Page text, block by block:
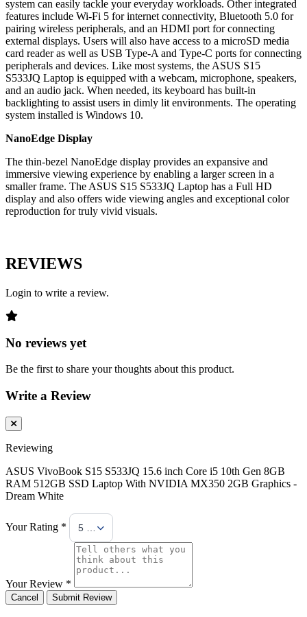
system can easily tackle your everyday workloads. Other integrated
features include Wi-Fi 5 for internet connectivity, Bluetooth 5.0 for
pairing wireless peripherals, and an HDMI port for connecting
external displays. Users will also have access to a microSD media
card reader as well as USB Type-A and Type-C ports for connecting
peripherals and devices. Like most systems, the ASUS S15
S533JQ Laptop is equipped with a webcam, microphone, speakers,
and an audio jack. When needed, its keyboard has built-in
backlighting to assist users in dimly lit environments. The operating
system installed is Windows 10.
NanoEdge Display
The thin-bezel NanoEdge display provides an expansive and
immersive viewing experience by enabling a larger screen in a
smaller frame. The ASUS S15 S533JQ Laptop has a Full HD
display and also offers wide viewing angles and exceptional color
reproduction for truly vivid visuals.
REVIEWS
Login to write a review.
No reviews yet
Be the first to share your thoughts about this product.
Write a Review
Reviewing
ASUS VivoBook S15 S533JQ 15.6 inch Core i5 10th Gen 8GB
RAM 512GB SSD Laptop With NVIDIA MX350 2GB Graphics -
Dream White
Your Rating * 5 Stars
Your Review *
Cancel Submit Review